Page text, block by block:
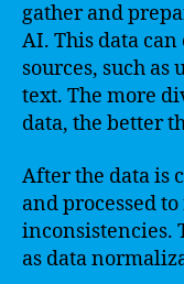
gather and
AI. This data
sources, such
text. The more
data, the better
After the data is
and processed
inconsistencies.
as data